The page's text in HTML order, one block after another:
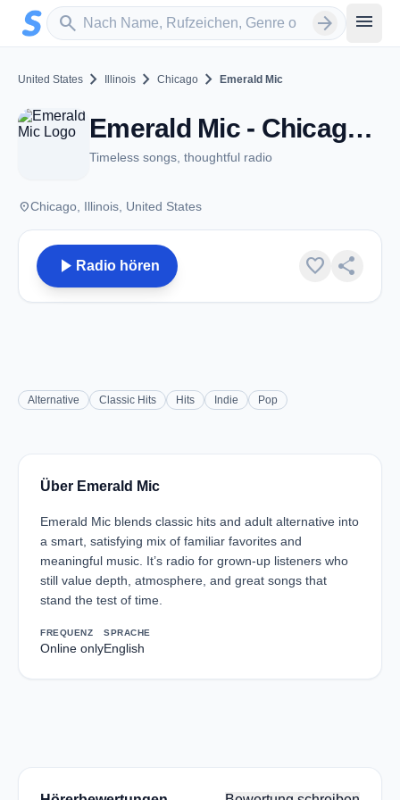
Zum Hauptinhalt springen
search
Sender suchen arrow_forward menu
United States chevron_right Illinois chevron_right Chicago chevron_right Emerald Mic
Emerald Mic - Chicago, IL
Timeless songs, thoughtful radio
placeChicago, Illinois, United States
play_arrow Radio hören favorite share
Alternative Classic Hits Hits Indie Pop
Über Emerald Mic
Emerald Mic blends classic hits and adult alternative into
a smart, satisfying mix of familiar favorites and
meaningful music. It’s radio for grown-up listeners who
still value depth, atmosphere, and great songs that
stand the test of time.
FREQUENZ
Online only
SPRACHE
English